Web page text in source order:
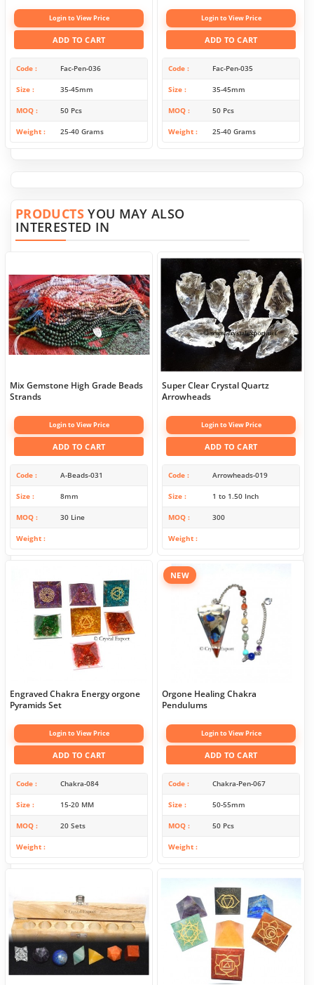
Login to View Price
ADD TO CART
Code Fac-Pen-036
Size 35-45mm
MOQ 50 Pcs
Weight 25-40 Grams
Login to View Price
ADD TO CART
Code Fac-Pen-035
Size 35-45mm
MOQ 50 Pcs
Weight 25-40 Grams
PRODUCTSYOU MAY ALSO
INTERESTED IN
Mix Gemstone High Grade Beads
Strands
Login to View Price
ADD TO CART
Code A-Beads-031
Size 8mm
MOQ 30 Line
Weight
Super Clear Crystal Quartz
Arrowheads
Login to View Price
ADD TO CART
Code Arrowheads-019
Size 1 to 1.50 Inch
MOQ 300
Weight
Engraved Chakra Energy orgone
Pyramids Set
Login to View Price
ADD TO CART
Code Chakra-084
Size 15-20 MM
MOQ 20 Sets
Weight
NEW
Orgone Healing Chakra
Pendulums
Login to View Price
ADD TO CART
Code Chakra-Pen-067
Size 50-55mm
MOQ 50 Pcs
Weight